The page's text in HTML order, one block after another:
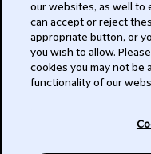
Privacy
Subscribe
our websites, as well to
can accept or reject
appropriate button, or
you wish to allow.
cookies you may not be
functionality of our